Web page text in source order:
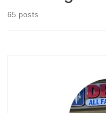
65 posts